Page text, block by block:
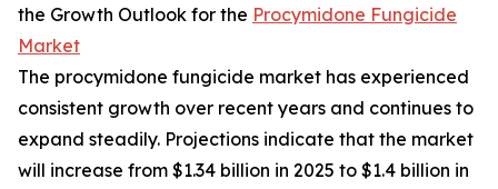
the Growth Outlook for the Procymidone Fungicide
Market
The procymidone fungicide market has experienced
consistent growth over recent years and continues to
expand steadily. Projections indicate that the market
will increase from $1.34 billion in 2025 to $1.4 billion in